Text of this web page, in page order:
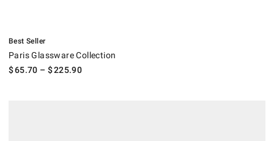
Best Seller
Paris Glassware Collection
$65.70 – $225.90